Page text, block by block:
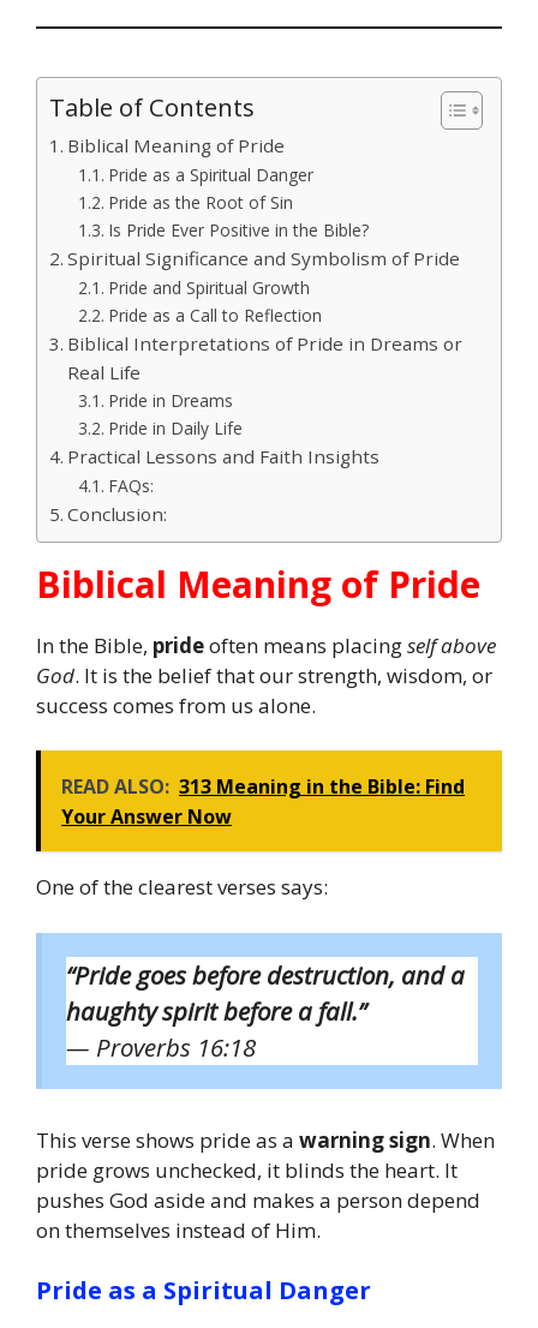
Table of Contents
Biblical Meaning of Pride
Pride as a Spiritual Danger
Pride as the Root of Sin
Is Pride Ever Positive in the Bible?
Spiritual Significance and Symbolism of Pride
Pride and Spiritual Growth
Pride as a Call to Reflection
Biblical Interpretations of Pride in Dreams or
Real Life
Pride in Dreams
Pride in Daily Life
Practical Lessons and Faith Insights
FAQs:
Conclusion:
Biblical Meaning of Pride
In the Bible, prideoften means placingself above
God. It is the belief that our strength, wisdom, or
success comes from us alone.
READ ALSO: 313 Meaning in the Bible: Find
Your Answer Now
One of the clearest verses says:
“Pride goes before destruction, and a
haughty spirit before a fall.”
— Proverbs 16:18
This verse shows pride as a warning sign. When
pride grows unchecked, it blinds the heart. It
pushes God aside and makes a person depend
on themselves instead of Him.
Pride as a Spiritual Danger